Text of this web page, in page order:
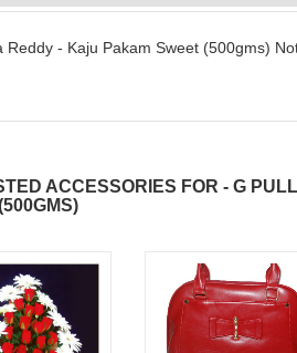
Reddy - Kaju Pakam Sweet (500gms)
ACCESSORIES FOR - G